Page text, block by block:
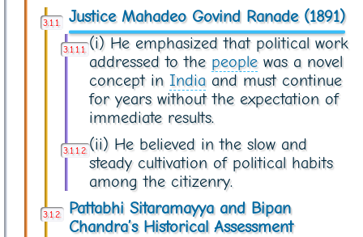
Justice Mahadeo Govind Ranade (1891)
(i) He emphasized that political work
addressed to the peoplewas a novel
concept in Indiaand must continue
for years without the expectation of
immediate results.
(ii) He believed in the slow and
steady cultivation of political habits
among the citizenry.
Pattabhi Sitaramayya and Bipan
Chandra’s Historical Assessment